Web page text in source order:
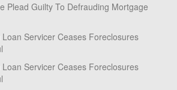
Plead Guilty To Defrauding Mortgage
Loan Servicer Ceases Foreclosures
Loan Servicer Ceases Foreclosures